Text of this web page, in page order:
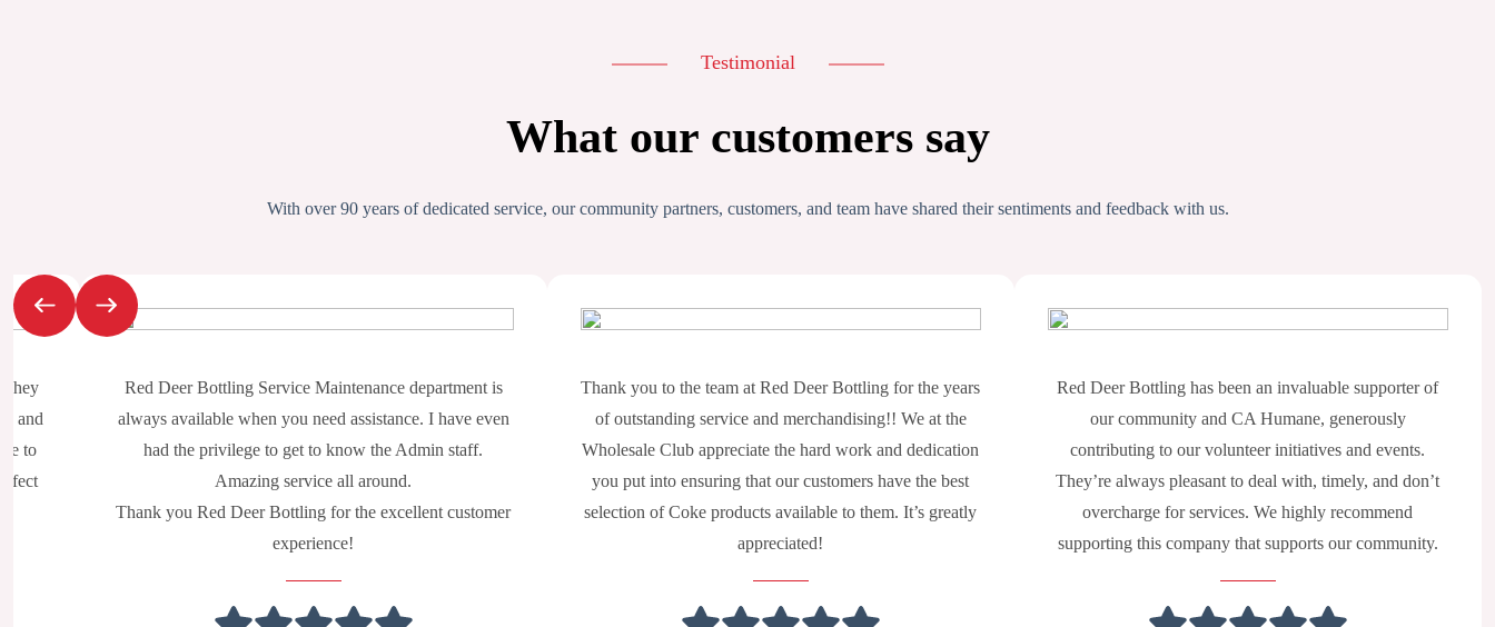
Testimonial
What our customers say
With over 90 years of dedicated service, our community partners, customers, and team have shared their sentiments and feedback with us.
and
to
Red Deer Bottling Service Maintenance department is
always available when you need assistance. I have even
had the privilege to get to know the Admin staff.
Amazing service all around.
Thank you Red Deer Bottling for the excellent customer
experience!
Thank you to the team at Red Deer Bottling for the years
of outstanding service and merchandising!! We at the
Wholesale Club appreciate the hard work and dedication
you put into ensuring that our customers have the best
selection of Coke products available to them. It’s greatly
appreciated!
Red Deer Bottling has been an invaluable supporter of
our community and CA Humane, generously
contributing to our volunteer initiatives and events.
They’re always pleasant to deal with, timely, and don’t
overcharge for services. We highly recommend
supporting this company that supports our community.
Slide 2 of 2